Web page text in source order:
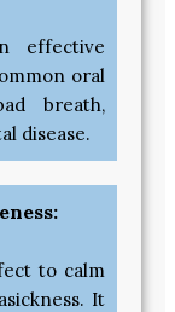
effective
oral
breath,
disease.
to calm
It